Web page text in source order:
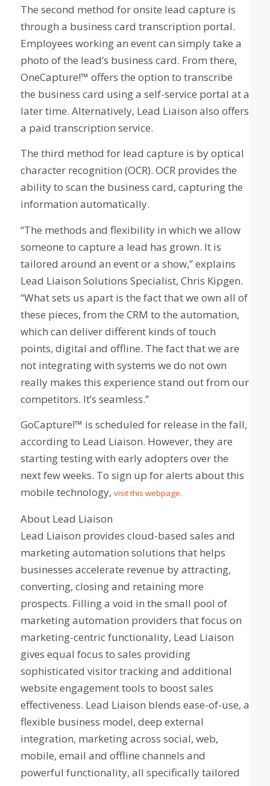
The second method for onsite lead capture is
through a business card transcription portal.
Employees working an event can simply take a
photo of the lead’s business card. From there,
OneCapture!™ offers the option to transcribe
the business card using a self-service portal at a
later time. Alternatively, Lead Liaison also offers
a paid transcription service.
The third method for lead capture is by optical
character recognition (OCR). OCR provides the
ability to scan the business card, capturing the
information automatically.
“The methods and flexibility in which we allow
someone to capture a lead has grown. It is
tailored around an event or a show,” explains
Lead Liaison Solutions Specialist, Chris Kipgen.
“What sets us apart is the fact that we own all of
these pieces, from the CRM to the automation,
which can deliver different kinds of touch
points, digital and offline. The fact that we are
not integrating with systems we do not own
really makes this experience stand out from our
competitors. It’s seamless.”
GoCapture!™ is scheduled for release in the fall,
according to Lead Liaison. However, they are
starting testing with early adopters over the
next few weeks. To sign up for alerts about this
mobile technology, visit this webpage.
About Lead Liaison
Lead Liaison provides cloud-based sales and
marketing automation solutions that helps
businesses accelerate revenue by attracting,
converting, closing and retaining more
prospects. Filling a void in the small pool of
marketing automation providers that focus on
marketing-centric functionality, Lead Liaison
gives equal focus to sales providing
sophisticated visitor tracking and additional
website engagement tools to boost sales
effectiveness. Lead Liaison blends ease-of-use, a
flexible business model, deep external
integration, marketing across social, web,
mobile, email and offline channels and
powerful functionality, all specifically tailored